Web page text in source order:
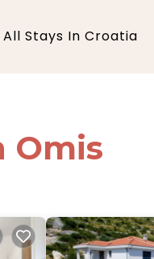
All Stays In Croatia
Omis